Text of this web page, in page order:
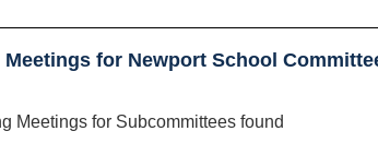
for Newport School
Meetings for Subcommittees found